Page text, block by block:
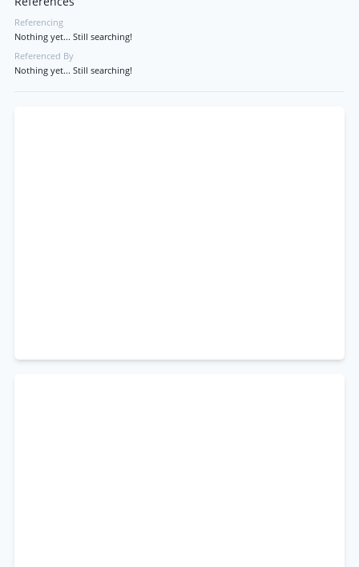
Referencing
Nothing yet... Still searching!
Referenced By
Nothing yet... Still searching!